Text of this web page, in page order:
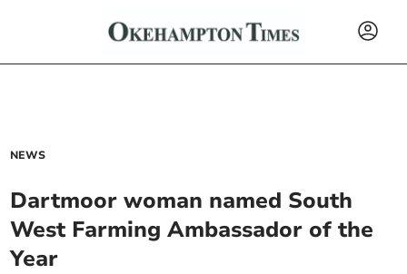
NEWS
Dartmoor woman named South
West Farming Ambassador of the
Year